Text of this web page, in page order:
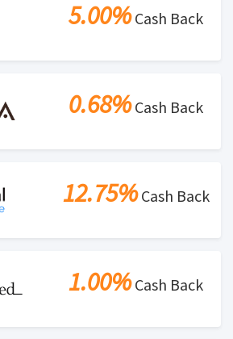
5.00%Cash Back
0.68%Cash Back
12.75%Cash Back
1.00%Cash Back